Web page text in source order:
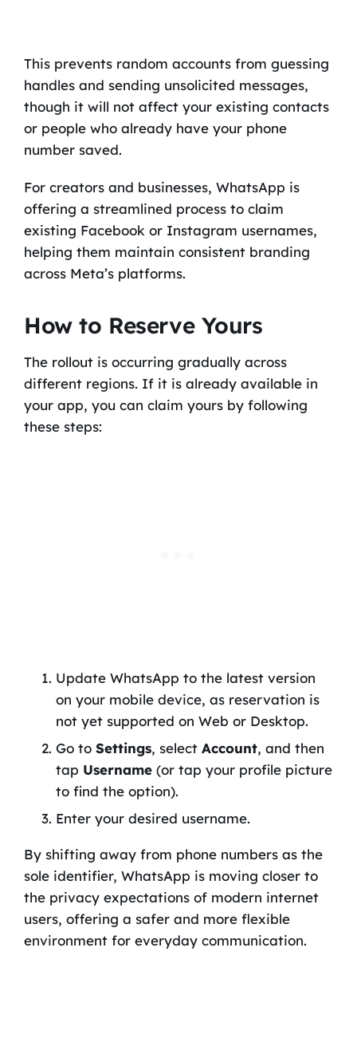
This prevents random accounts from guessing
handles and sending unsolicited messages,
though it will not affect your existing contacts
or people who already have your phone
number saved.
For creators and businesses, WhatsApp is
offering a streamlined process to claim
existing Facebook or Instagram usernames,
helping them maintain consistent branding
across Meta’s platforms.
How to Reserve Yours
The rollout is occurring gradually across
different regions. If it is already available in
your app, you can claim yours by following
these steps:
Update WhatsApp to the latest version
on your mobile device, as reservation is
not yet supported on Web or Desktop.
Go to Settings, select Account, and then
tap Username(or tap your profile picture
to find the option).
Enter your desired username.
By shifting away from phone numbers as the
sole identifier, WhatsApp is moving closer to
the privacy expectations of modern internet
users, offering a safer and more flexible
environment for everyday communication.